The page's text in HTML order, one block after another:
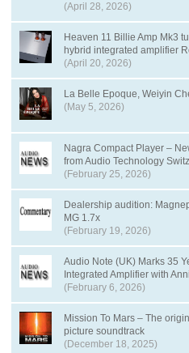
(April 28, 2026)
Heaven 11 Billie Amp Mk3
hybrid integrated amplifier
(April 20, 2026)
La Belle Epoque, Weiyin
(May 5, 2026)
Nagra Compact Player –
from Audio Technology
(February 25, 2026)
Dealership audition:
MG 1.7x
(February 19, 2026)
Audio Note (UK) Marks 35
Integrated Amplifier with
(February 6, 2026)
Mission To Mars – The
picture soundtrack
(December 18, 2025)